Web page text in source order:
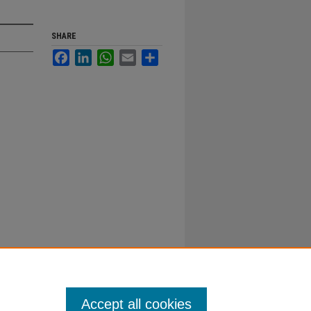
SHARE
FacebookLinkedInWhatsApp
Email
Accept all cookies